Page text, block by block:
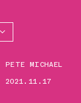
PETE MICHAEL
2021.11.17